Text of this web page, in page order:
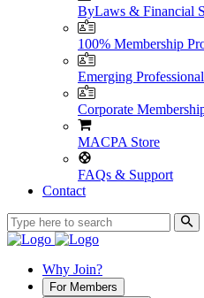
ByLaws & Financial
100% Membership
Emerging
Corporate
MACPA Store
FAQs & Support
Contact
Why Join?
For Members